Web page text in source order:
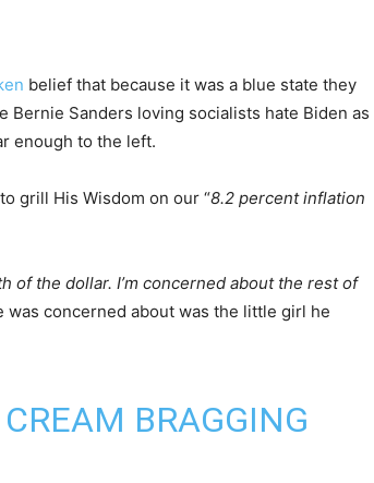
belief that because it was a blue state they
Bernie Sanders loving socialists hate Biden as
enough to the left.
grill His Wisdom on our “8.2 percent inflation
of the dollar. I’m concerned about the rest of
was concerned about was the little girl he
BRAGGING